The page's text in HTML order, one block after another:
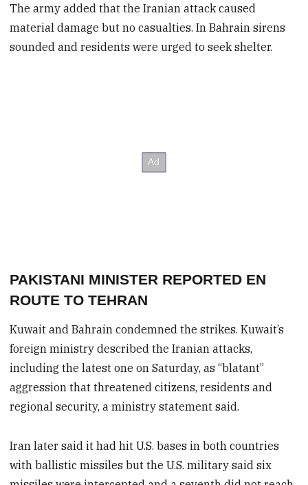
The army added that the Iranian attack caused
material damage but no casualties. In Bahrain sirens
sounded and residents were urged to seek shelter.
PAKISTANI MINISTER REPORTED EN
ROUTE TO TEHRAN
Kuwait and Bahrain condemned the strikes. Kuwait’s
foreign ministry described the Iranian attacks,
including the latest one on Saturday, as “blatant”
aggression that threatened citizens, residents and
regional security, a ministry statement said.
Iran later said it had hit U.S. bases in both countries
with ballistic missiles but the U.S. military said six